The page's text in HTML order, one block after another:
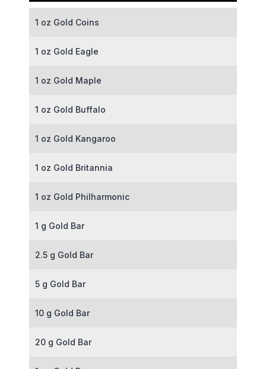
1 oz Gold Coins
1 oz Gold Eagle
1 oz Gold Maple
1 oz Gold Buffalo
1 oz Gold Kangaroo
1 oz Gold Britannia
1 oz Gold Philharmonic
1 g Gold Bar
2.5 g Gold Bar
5 g Gold Bar
10 g Gold Bar
20 g Gold Bar